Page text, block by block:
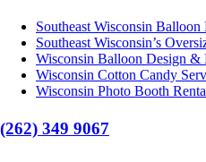
Southeast Wisconsin
Southeast Wisconsin’s
Wisconsin Balloon Design &
Wisconsin Cotton Candy
Wisconsin Photo Booth
(262) 349 9067